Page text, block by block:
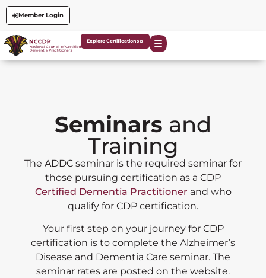
Member Login
Explore Certifications
Seminars and
Training
The ADDC seminar is the required seminar for
those pursuing certification as a CDP
Certified Dementia Practitioner and who
qualify for CDP certification.
Your first step on your journey for CDP
certification is to complete the Alzheimer’s
Disease and Dementia Care seminar. The
seminar rates are posted on the website.